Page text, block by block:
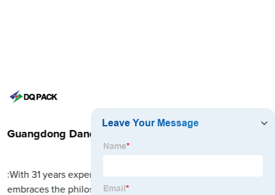
Guangdong Danqing Printing Co., Ltd.
:With 31 years experience in packaging field, DQ PACK
embraces the philosophy, aiming at striving to become the